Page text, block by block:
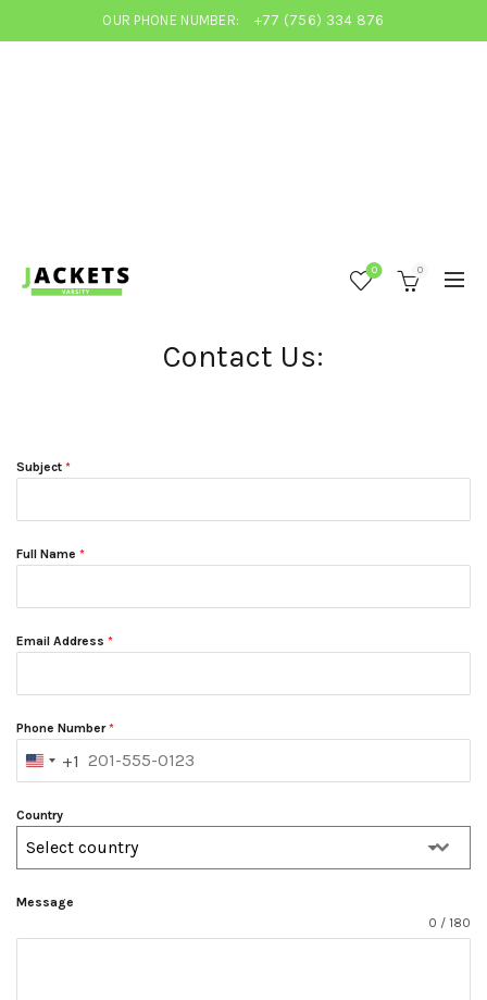
OUR PHONE NUMBER: +77 (756) 334 876
0 0
Contact Us:
Subject *
Full Name *
Email Address *
Phone Number*
UNITED
+1
+1
Country
Select country
Message
0 / 180